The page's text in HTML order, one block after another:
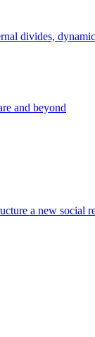
divides,
and beyond
a new social